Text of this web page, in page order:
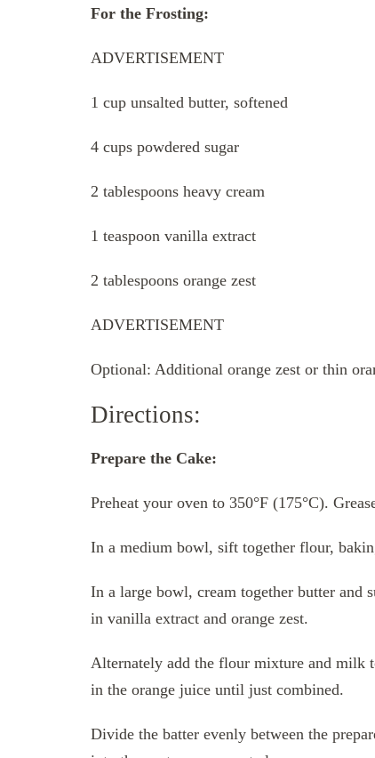
For the Frosting:
ADVERTISEMENT
1 cup unsalted butter, softened
4 cups powdered sugar
2 tablespoons heavy cream
1 teaspoon vanilla extract
2 tablespoons orange zest
ADVERTISEMENT
Optional: Additional orange zest or thin
Directions:
Prepare the Cake:
Preheat your oven to 350°F (175°C).
In a medium bowl, sift together flour,
In a large bowl, cream together butter
in vanilla extract and orange zest.
Alternately add the flour mixture and milk
in the orange juice until just combined.
Divide the batter evenly between the